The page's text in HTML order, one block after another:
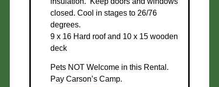
closed. Cool in stages to 26/76
degrees.
9 x 16 Hard roof and 10 x 15 wooden
deck
Pets NOT Welcome in this Rental.
Pay Carson’s Camp.